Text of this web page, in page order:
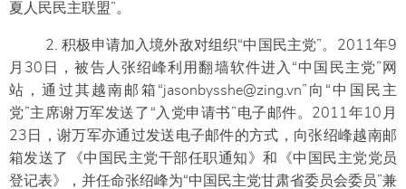
夏人民民主联盟”。
2. 积极申请加入境外敌对组织“中国民主党”。2011年9
月30日，被告人张绍峰利用翻墙软件进入“中国民主党”网
站，通过其越南邮箱“jasonbysshe@zing.vn”向“中国民主
党”主席谢万军发送了“入党申请书”电子邮件。2011年10月
23日，谢万军亦通过发送电子邮件的方式，向张绍峰越南邮
箱发送了《中国民主党干部任职通知》和《中国民主党党员
登记表》，并任命张绍峰为“中国民主党甘肃省委员会委员”兼